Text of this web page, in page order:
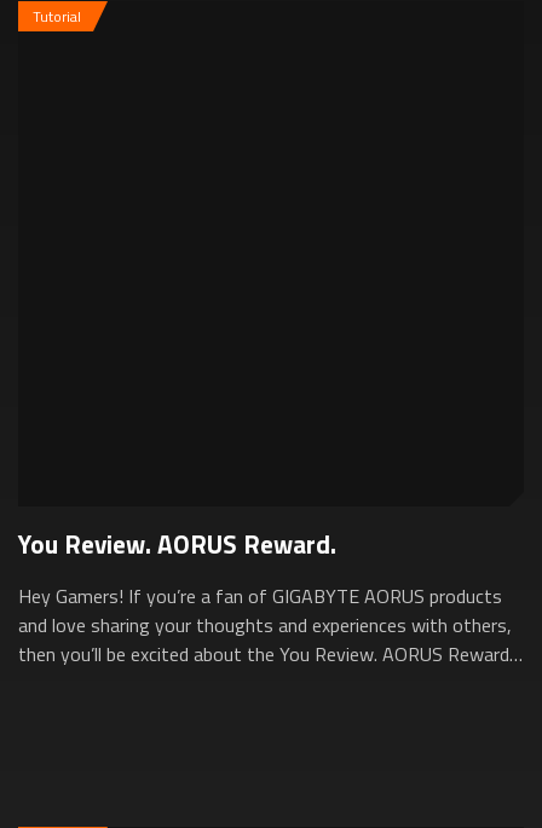
Tutorial
You Review. AORUS Reward.
Hey Gamers! If you’re a fan of GIGABYTE AORUS products
and love sharing your thoughts and experiences with others,
then you’ll be excited about the You Review. AORUS Reward.